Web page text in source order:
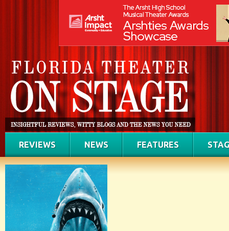
REVIEWS NEWS FEATURES